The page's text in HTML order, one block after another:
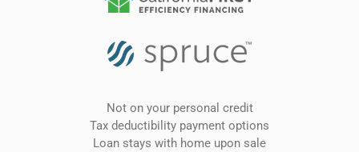
Not on your personal credit
Tax deductibility payment options
Loan stays with home upon sale